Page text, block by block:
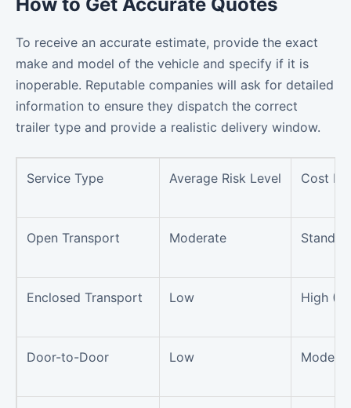
To receive an accurate estimate, provide the exact
make and model of the vehicle and specify if it is
inoperable. Reputable companies will ask for detailed
information to ensure they dispatch the correct
trailer type and provide a realistic delivery window.
Service Type Average Risk Level Cost
Open Transport Moderate
Enclosed Transport Low High
Door-to-Door Low